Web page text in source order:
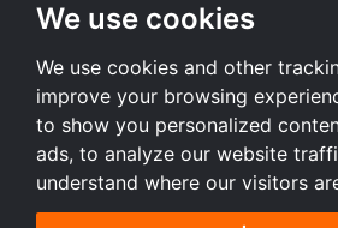
We use cookies
We use cookies and other
improve your browsing
to show you personalized
ads, to analyze our website
understand where our visitors
All dimensions
225/45 R17 tires
205/55 R16 tires
195/65 R15 tires
All dimensions